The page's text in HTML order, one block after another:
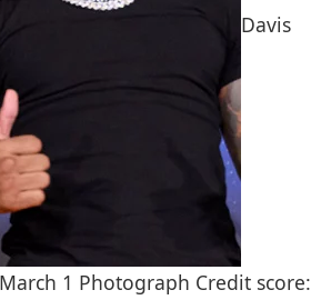
Davis
1 Photograph Credit score: